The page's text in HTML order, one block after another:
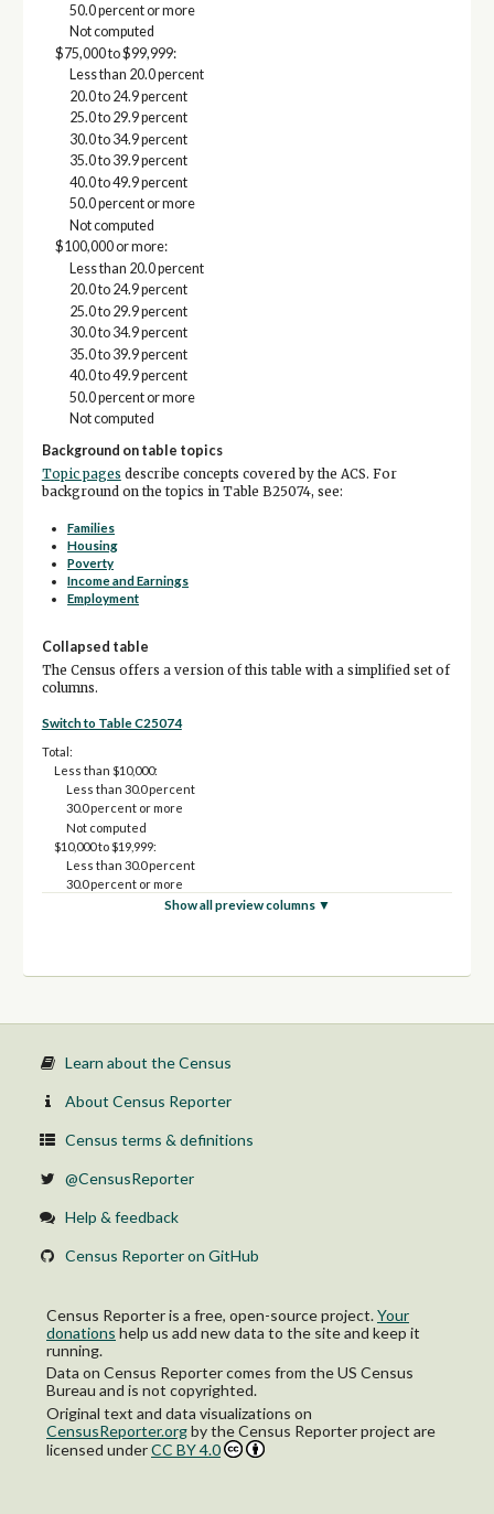
50.0 percent or more
Not computed
$75,000 to $99,999:
Less than 20.0 percent
20.0 to 24.9 percent
25.0 to 29.9 percent
30.0 to 34.9 percent
35.0 to 39.9 percent
40.0 to 49.9 percent
50.0 percent or more
Not computed
$100,000 or more:
Less than 20.0 percent
20.0 to 24.9 percent
25.0 to 29.9 percent
30.0 to 34.9 percent
35.0 to 39.9 percent
40.0 to 49.9 percent
50.0 percent or more
Not computed
Background on table topics
Topic pages describe concepts covered by the ACS. For
background on the topics in Table B25074, see:
Families
Housing
Poverty
Income and Earnings
Employment
Collapsed table
The Census offers a version of this table with a simplified set of
columns.
Switch to Table C25074
Total:
Less than $10,000:
Less than 30.0 percent
30.0 percent or more
Not computed
$10,000 to $19,999:
Less than 30.0 percent
30.0 percent or more
Not computed
Not computed
Less than 30.0 percent
30.0 percent or more
$75,000 or more:
30.0 percent or more
Show all preview columns ▼
Learn about the Census
About Census Reporter
Census terms & definitions
@CensusReporter
Help & feedback
Census Reporter on GitHub
Census Reporter is a free, open-source project.Your
donations help us add new data to the site and keep it
running.
Data on Census Reporter comes from the US Census
Bureau and is not copyrighted.
Original text and data visualizations on
CensusReporter.orgbythe Census Reporter project are
licensed underCC BY 4.0